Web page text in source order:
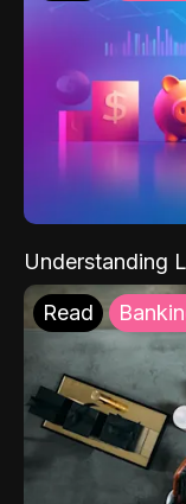
Understanding
Read